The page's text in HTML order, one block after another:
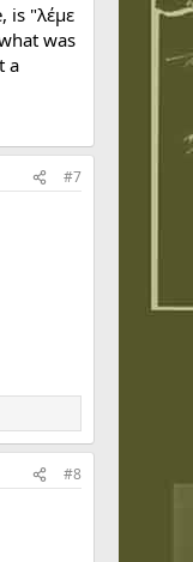
is "λέμε
was
a
#7
#8